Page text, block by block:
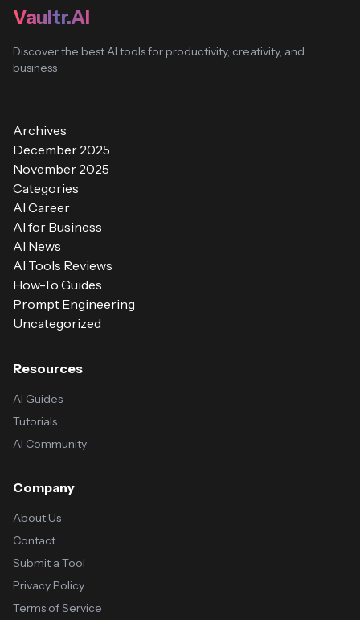
Vaultr.AI
Discover the best AI tools for productivity, creativity, and
business
Archives
December 2025
November 2025
Categories
AI Career
AI for Business
AI News
AI Tools Reviews
How-To Guides
Prompt Engineering
Uncategorized
Resources
AI Guides
Tutorials
AI Community
Company
About Us
Contact
Submit a Tool
Privacy Policy
Terms of Service